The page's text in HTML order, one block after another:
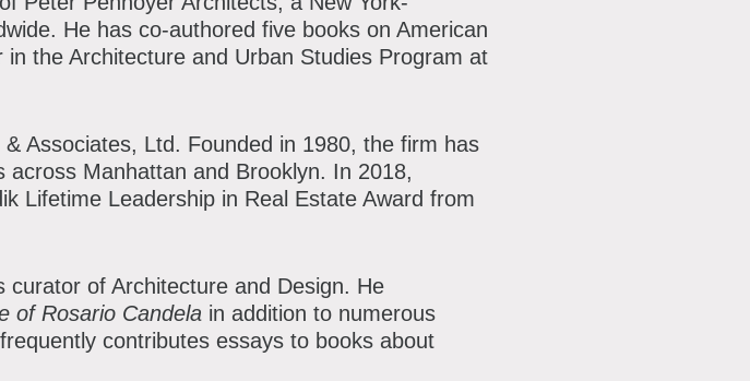
He has co-authored five books on American
the Architecture and Urban Studies Program at
Associates, Ltd. Founded in 1980, the firm has
Manhattan and Brooklyn. In 2018,
Lifetime Leadership in Real Estate Award from
curator of Architecture and Design. He
of Rosario Candela in addition to numerous
contributes essays to books about